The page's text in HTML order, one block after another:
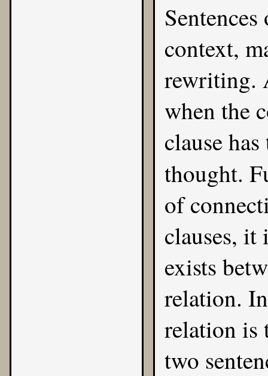
context,
rewriting.
when the
clause
thought.
of
clauses, it
exists
relation.
relation is
two